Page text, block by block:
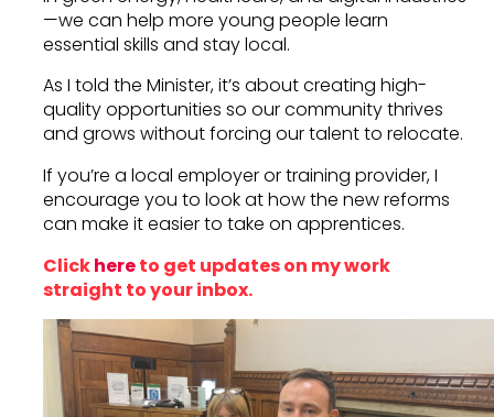
—we can help more young people learn
essential skills and stay local.
As I told the Minister, it’s about creating high-
quality opportunities so our community thrives
and grows without forcing our talent to relocate.
If you’re a local employer or training provider, I
encourage you to look at how the new reforms
can make it easier to take on apprentices.
Clickhereto get updates on my work
straight to your inbox.